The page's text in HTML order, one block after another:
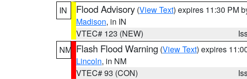
IN
Flood Advisory (View Text) expires 11:30 PM
Madison, in IN
VTEC# 123 (NEW)
NM Flash Flood Warning (View Text) expires
Lincoln, in NM
VTEC# 93 (CON)